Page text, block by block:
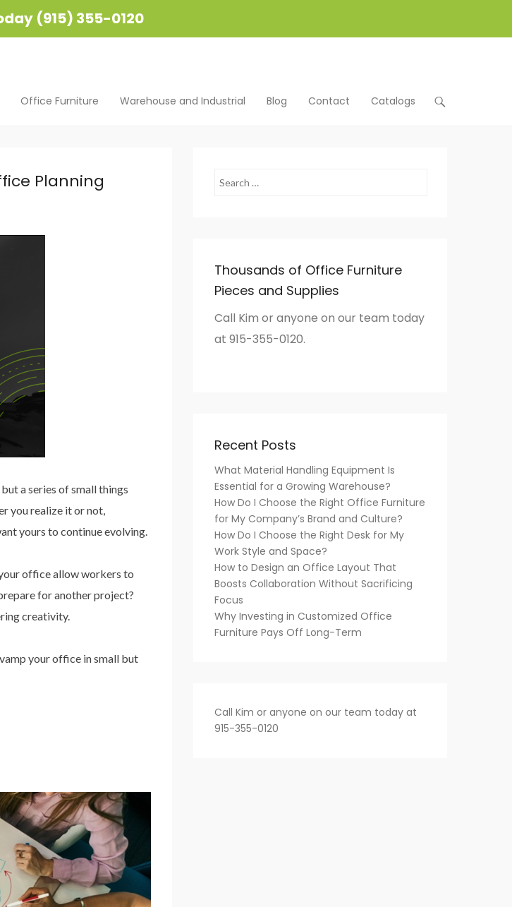
(915) 355-0120
Office Furniture Warehouse and Industrial Blog Contact Catalogs
Planning
a series of small things
you realize it or not,
yours to continue evolving.
office allow workers to
for another project?
creativity.
your office in small but
Search
Thousands of Office Furniture
Pieces and Supplies
Call Kim or anyone on our team today
at 915-355-0120.
Recent Posts
What Material Handling Equipment Is
Essential for a Growing Warehouse?
How Do I Choose the Right Office Furniture
for My Company’s Brand and Culture?
How Do I Choose the Right Desk for My
Work Style and Space?
How to Design an Office Layout That
Boosts Collaboration Without Sacrificing
Focus
Why Investing in Customized Office
Furniture Pays Off Long-Term
Call Kim or anyone on our team today at
915-355-0120